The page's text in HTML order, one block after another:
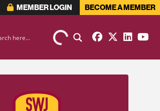
MEMBER LOGIN BECOME A MEMBER